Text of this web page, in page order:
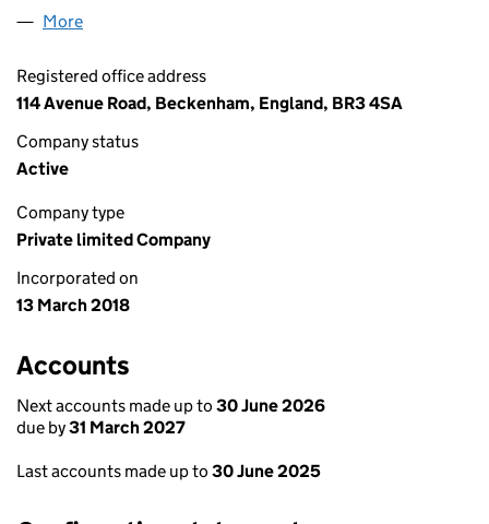
More
Registered office address
114 Avenue Road, Beckenham, England, BR3 4SA
Company status
Active
Company type
Private limited Company
Incorporated on
13 March 2018
Accounts
Next accounts made up to 30 June 2026
due by31 March 2027
Last accounts made up to 30 June 2025